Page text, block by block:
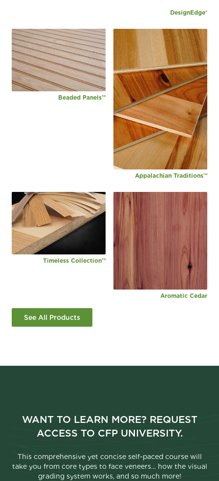
DesignEdge®
Beaded Panels™
Appalachian Traditions™
Timeless Collection™
Aromatic Cedar
See All Products
WANT TO LEARN MORE? REQUEST
ACCESS TO CFP UNIVERSITY.
This comprehensive yet concise self-paced course will
take you from core types to face veneers… how the visual
grading system works, and so much more!